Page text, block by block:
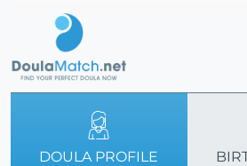
DOULA PROFILE